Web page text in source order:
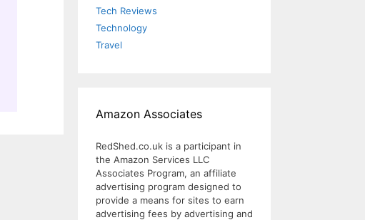
Tech Reviews
Technology
Travel
Amazon Associates
RedShed.co.uk is a participant in
the Amazon Services LLC
Associates Program, an affiliate
advertising program designed to
provide a means for sites to earn
advertising fees by advertising and